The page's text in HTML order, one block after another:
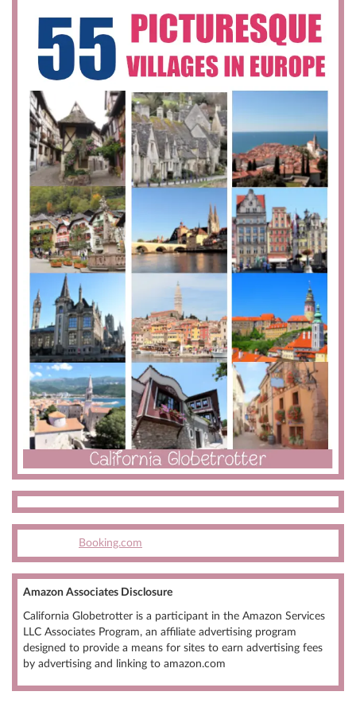
Booking.com
Amazon Associates Disclosure
California Globetrotter is a participant in the Amazon Services
LLC Associates Program, an affiliate advertising program
designed to provide a means for sites to earn advertising fees
by advertising and linking to amazon.com